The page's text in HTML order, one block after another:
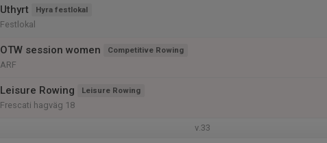
Uthyrt Hyra festlokal
Festlokal
OTW session women Competitive Rowing
ARF
Leisure Rowing Leisure Rowing
Frescati hagväg 18
v.33